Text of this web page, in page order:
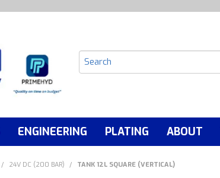
ENGINEERING PLATING ABOUT
/ 24V DC (200 BAR) / TANK 12L SQUARE (VERTICAL)